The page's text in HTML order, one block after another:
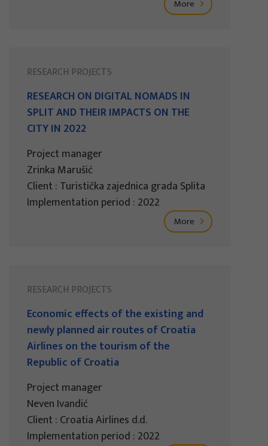
More
RESEARCH PROJECTS
RESEARCH ON DIGITAL NOMADS IN
SPLIT AND THEIR IMPACTS ON THE
CITY IN 2022
Project manager
Zrinka Marušić
Client : Turistička zajednica grada Splita
Implementation period : 2022
More
RESEARCH PROJECTS
Economic effects of the existing and
newly planned air routes of Croatia
Airlines on the tourism of the
Republic of Croatia
Project manager
Neven Ivandić
Client : Croatia Airlines d.d.
Implementation period : 2022